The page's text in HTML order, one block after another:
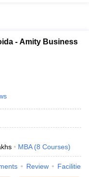
Colleges in Kolkata
ManagerView All
- Amity Business
MBA (8 Courses)
Review Facilities